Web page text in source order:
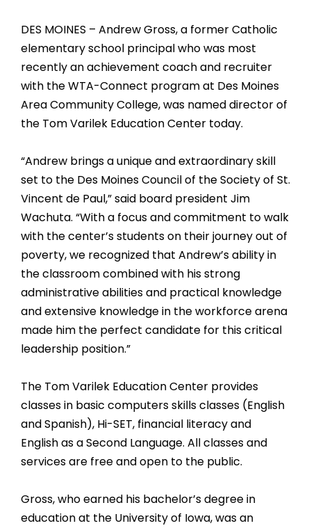
DES MOINES – Andrew Gross, a former Catholic
elementary school principal who was most
recently an achievement coach and recruiter
with the WTA-Connect program at Des Moines
Area Community College, was named director of
the Tom Varilek Education Center today.
“Andrew brings a unique and extraordinary skill
set to the Des Moines Council of the Society of St.
Vincent de Paul,” said board president Jim
Wachuta. “With a focus and commitment to walk
with the center’s students on their journey out of
poverty, we recognized that Andrew’s ability in
the classroom combined with his strong
administrative abilities and practical knowledge
and extensive knowledge in the workforce arena
made him the perfect candidate for this critical
leadership position.”
The Tom Varilek Education Center provides
classes in basic computers skills classes (English
and Spanish), Hi-SET, financial literacy and
English as a Second Language. All classes and
services are free and open to the public.
Gross, who earned his bachelor’s degree in
education at the University of Iowa, was an